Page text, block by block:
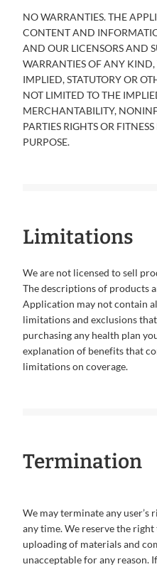
NO WARRANTIES. THE
CONTENT AND
AND OUR LICENSORS AND
WARRANTIES OF ANY KIND,
IMPLIED, STATUTORY OR
NOT LIMITED TO THE
MERCHANTABILITY,
PARTIES RIGHTS OR
PURPOSE.
Limitations
We are not licensed to sell
The descriptions of products
Application may not contain
limitations and exclusions
purchasing any health plan
explanation of benefits that
limitations on coverage.
Termination
We may terminate any
any time. We reserve the
uploading of materials and
unacceptable for any reason.